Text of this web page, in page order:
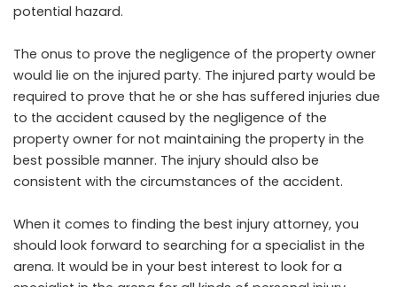
potential hazard.
The onus to prove the negligence of the property owner
would lie on the injured party. The injured party would be
required to prove that he or she has suffered injuries due
to the accident caused by the negligence of the
property owner for not maintaining the property in the
best possible manner. The injury should also be
consistent with the circumstances of the accident.
When it comes to finding the best injury attorney, you
should look forward to searching for a specialist in the
arena. It would be in your best interest to look for a